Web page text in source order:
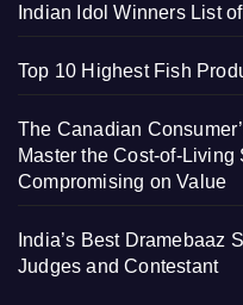
Indian Idol Winners List
Top 10 Highest Fish
The Canadian
Master the Cost-of-Living
Compromising on Value
India’s Best Dramebaaz
Judges and Contestant